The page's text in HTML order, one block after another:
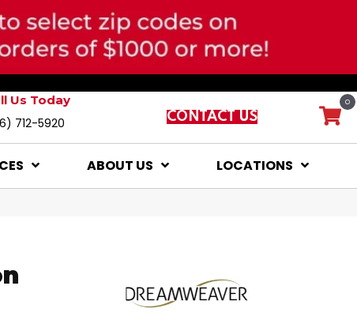
Us Today
712-5920 CONTACT US
0
ABOUT US LOCATIONS